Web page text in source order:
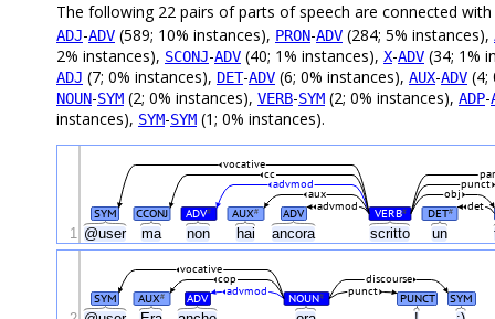
The following 22 pairs of parts of speech are connected with
ADJ-ADV (589; 10% instances), PRON-ADV (284; 5% instances),
2% instances), SCONJ-ADV (40; 1% instances), X-ADV (34; 1%
ADJ (7; 0% instances), DET-ADV (6; 0% instances), AUX-ADV (4;
NOUN-SYM (2; 0% instances), VERB-SYM (2; 0% instances), ADP-
instances), SYM-SYM (1; 0% instances).
@user ma non hai ancora scritto un
SYM CCONJ ADV# AUX# ADV VERB# DET# det
advmod
obj
aux
punct
advmod
cc
vocative
1
SYM AUX# ADV NOUN# PUNCT SYM
punct
advmod
discourse
cop
vocative